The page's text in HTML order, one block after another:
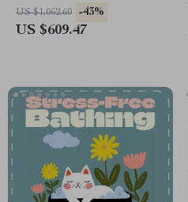
Resin Sculpture for Home
Decor
US $1,062.60 -43%
US $609.47